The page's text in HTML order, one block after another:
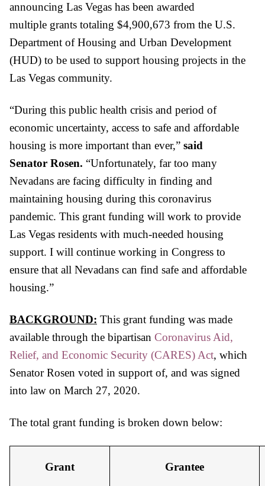
announcing Las Vegas has been awarded
multiple grants totaling $4,900,673 from the U.S.
Department of Housing and Urban Development
(HUD) to be used to support housing projects in the
Las Vegas community.
“During this public health crisis and period of
economic uncertainty, access to safe and affordable
housing is more important than ever,” said
Senator Rosen. “Unfortunately, far too many
Nevadans are facing difficulty in finding and
maintaining housing during this coronavirus
pandemic. This grant funding will work to provide
Las Vegas residents with much-needed housing
support. I will continue working in Congress to
ensure that all Nevadans can find safe and affordable
housing.”
BACKGROUND: This grant funding was made
available through the bipartisan Coronavirus Aid,
Relief, and Economic Security (CARES) Act, which
Senator Rosen voted in support of, and was signed
into law on March 27, 2020.
The total grant funding is broken down below:
Grant Grantee